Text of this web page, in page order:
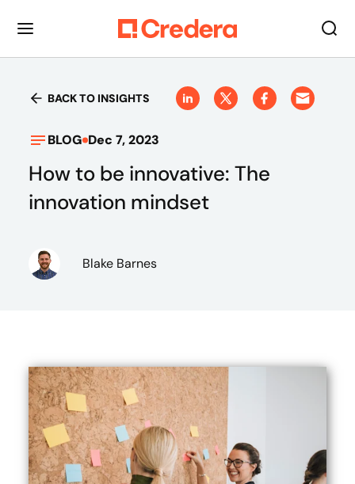
BACK TO INSIGHTS
BLOG Dec 7, 2023
How to be innovative: The
innovation mindset
Blake Barnes